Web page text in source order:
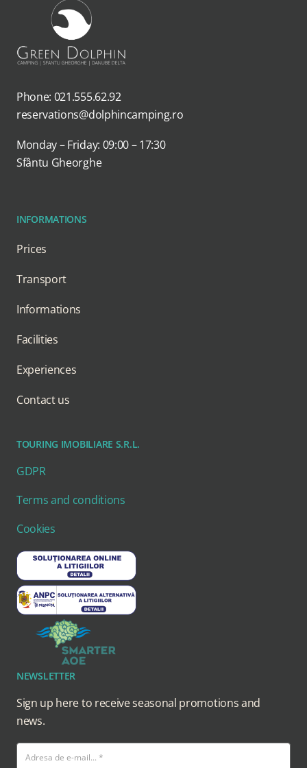
Phone: 021.555.62.92
reservations@dolphincamping.ro
Monday – Friday: 09:00 – 17:30
Sfântu Gheorghe
INFORMATIONS
Prices
Transport
Informations
Facilities
Experiences
Contact us
TOURING IMOBILIARE S.R.L.
GDPR
Terms and conditions
Cookies
NEWSLETTER
Sign up here to receive seasonal promotions and
news.